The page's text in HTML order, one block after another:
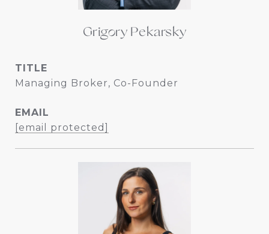
Grigory Pekarsky
TITLE
Managing Broker, Co-Founder
EMAIL
[email protected]